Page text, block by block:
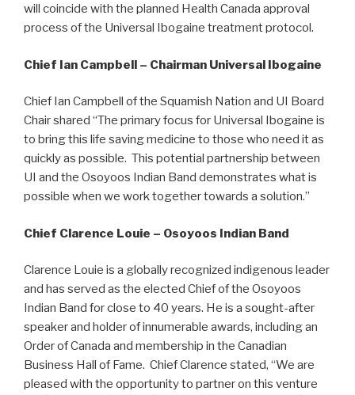
will coincide with the planned Health Canada approval
process of the Universal Ibogaine treatment protocol.
Chief Ian Campbell – Chairman Universal Ibogaine
Chief Ian Campbell of the Squamish Nation and UI Board
Chair shared “The primary focus for Universal Ibogaine is
to bring this life saving medicine to those who need it as
quickly as possible. This potential partnership between
UI and the Osoyoos Indian Band demonstrates what is
possible when we work together towards a solution.”
Chief Clarence Louie – Osoyoos Indian Band
Clarence Louie is a globally recognized indigenous leader
and has served as the elected Chief of the Osoyoos
Indian Band for close to 40 years. He is a sought-after
speaker and holder of innumerable awards, including an
Order of Canada and membership in the Canadian
Business Hall of Fame. Chief Clarence stated, “We are
pleased with the opportunity to partner on this venture